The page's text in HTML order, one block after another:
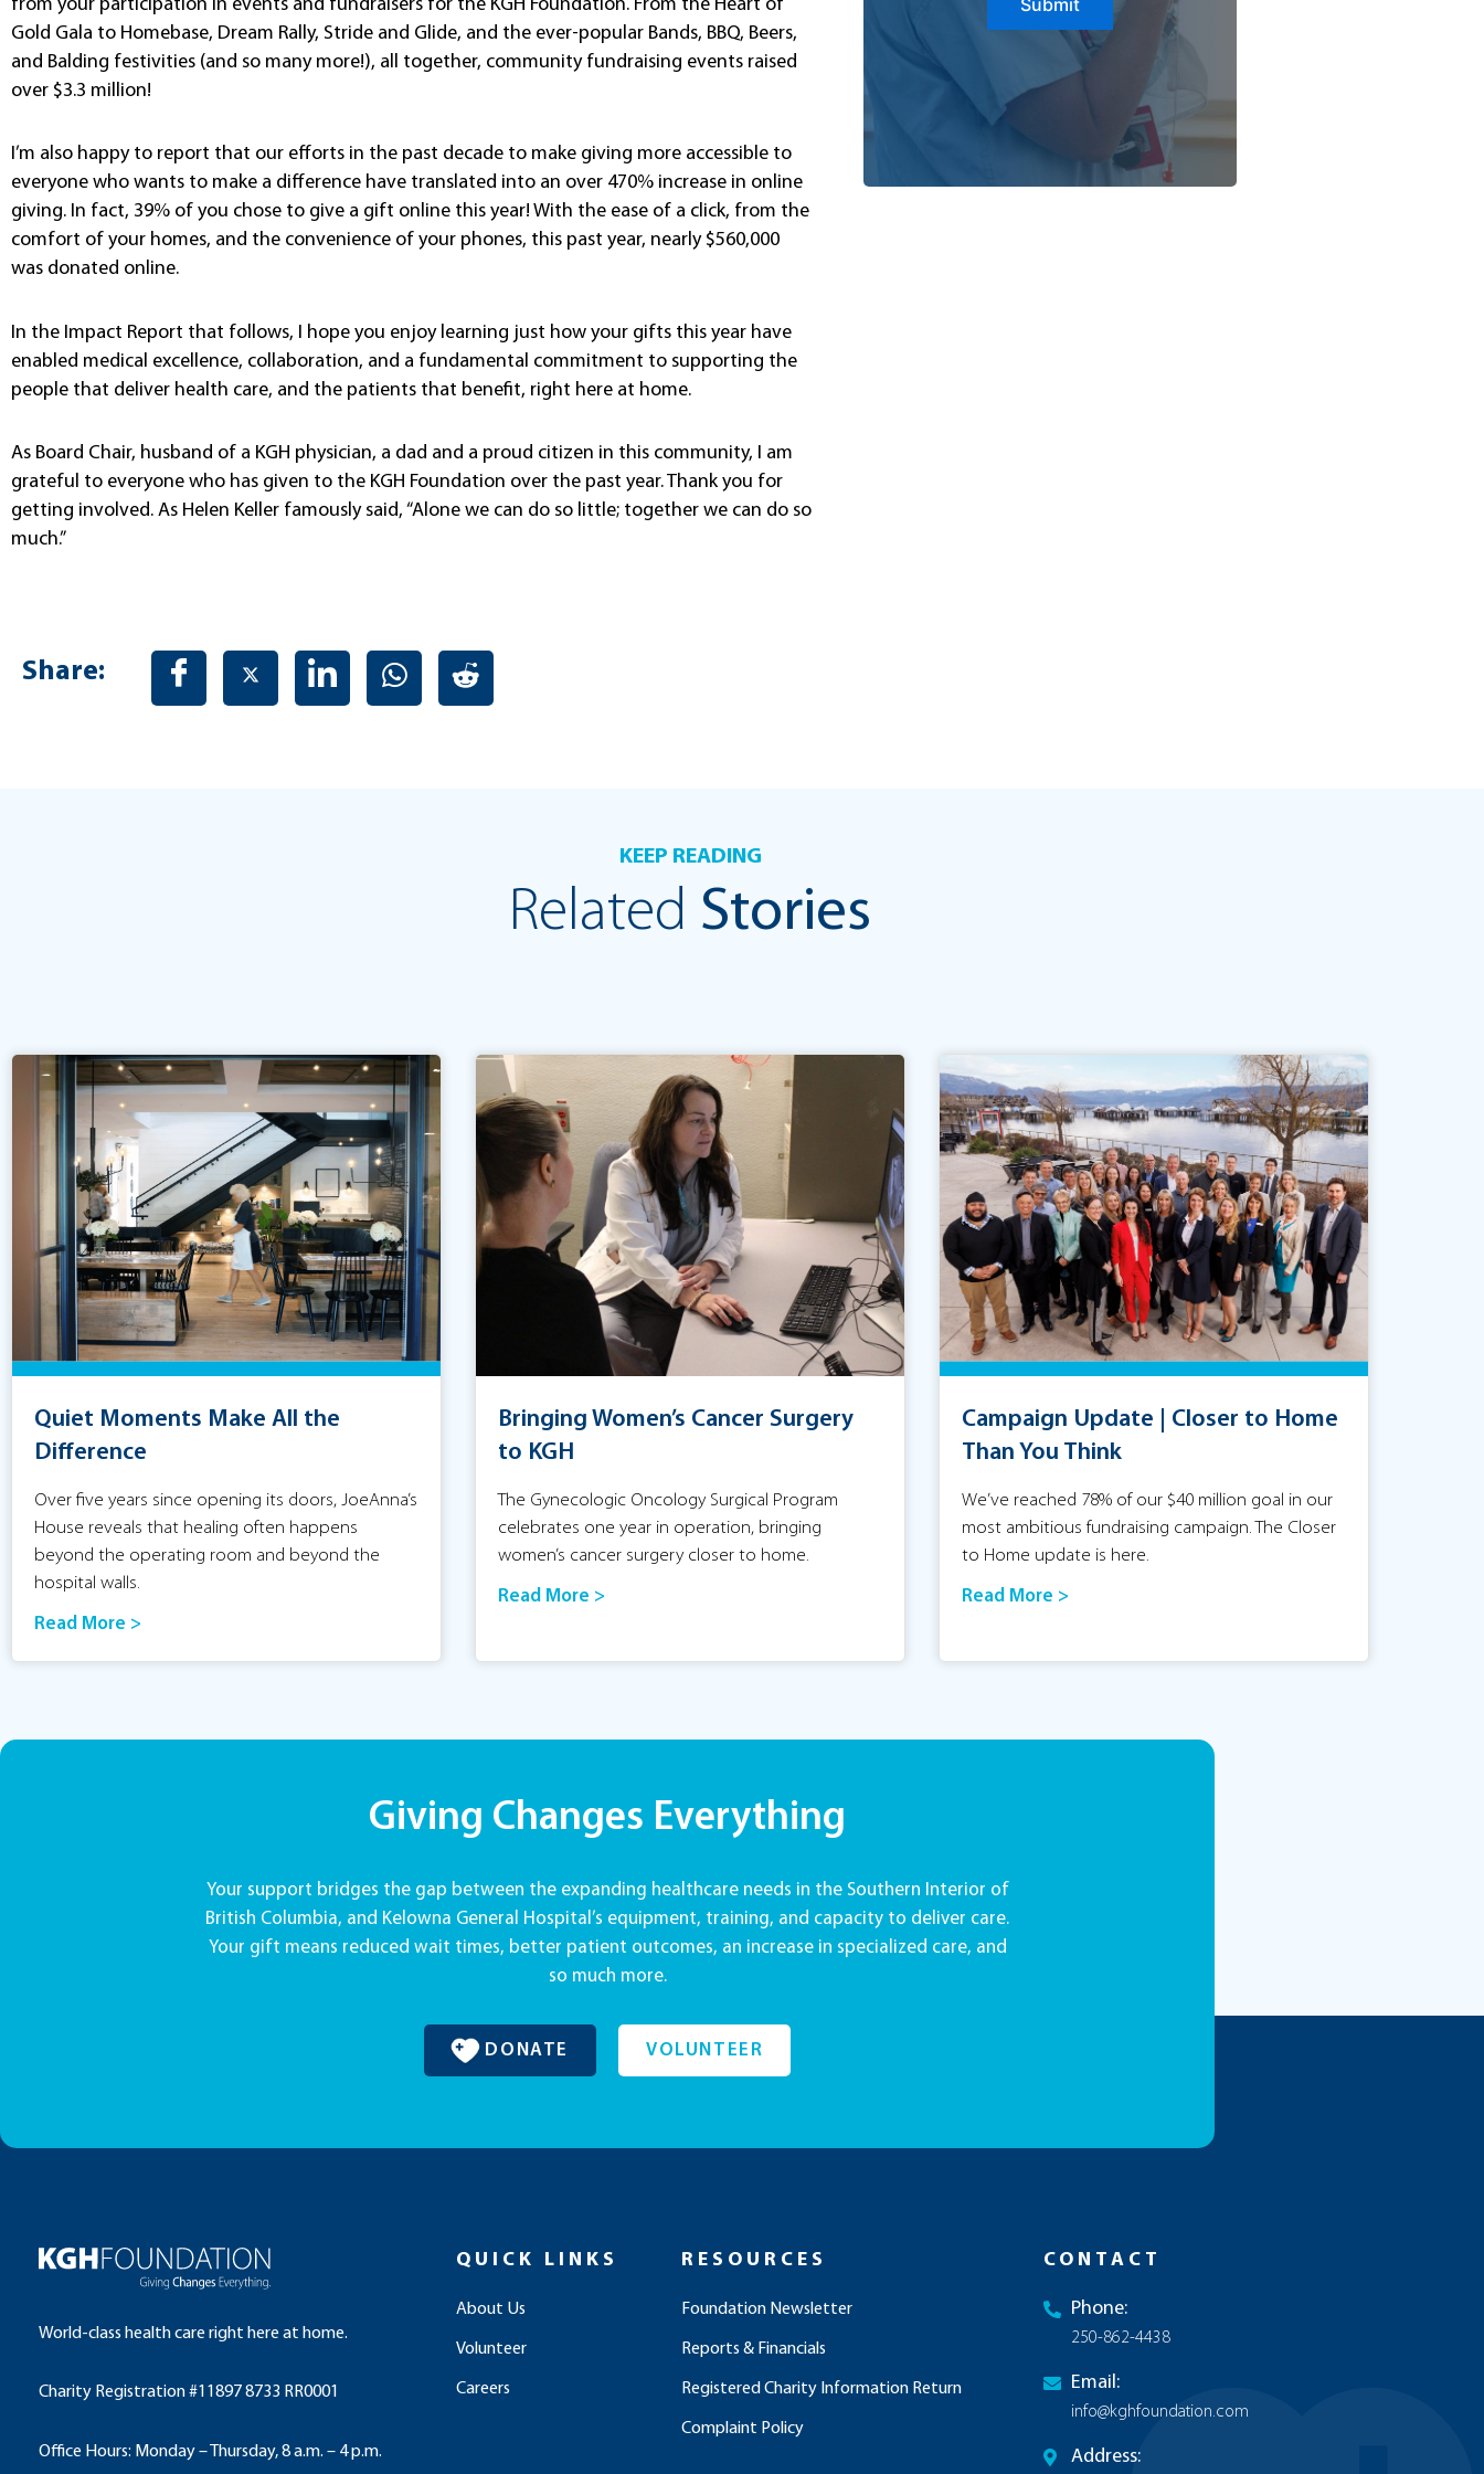
from your participation in events and fundraisers for the KGH Foundation. From the Heart of
Gold Gala to Homebase, Dream Rally, Stride and Glide, and the ever-popular Bands, BBQ, Beers,
and Balding festivities (and so many more!), all together, community fundraising events raised
over $3.3 million!
I’m also happy to report that our efforts in the past decade to make giving more accessible to
everyone who wants to make a difference have translated into an over 470% increase in online
giving. In fact, 39% of you chose to give a gift online this year! With the ease of a click, from the
comfort of your homes, and the convenience of your phones, this past year, nearly $560,000
was donated online.
In the Impact Report that follows, I hope you enjoy learning just how your gifts this year have
enabled medical excellence, collaboration, and a fundamental commitment to supporting the
people that deliver health care, and the patients that benefit, right here at home.
As Board Chair, husband of a KGH physician, a dad and a proud citizen in this community, I am
grateful to everyone who has given to the KGH Foundation over the past year. Thank you for
getting involved. As Helen Keller famously said, “Alone we can do so little; together we can do so
much.”
Share:
KEEP READING
Related Stories
Quiet Moments Make All the
Difference
Over five years since opening its doors, JoeAnna’s
House reveals that healing often happens
beyond the operating room and beyond the
hospital walls.
Read More >
Bringing Women’s Cancer Surgery
to KGH
The Gynecologic Oncology Surgical Program
celebrates one year in operation, bringing
women’s cancer surgery closer to home.
Read More >
Campaign Update | Closer to Home
Than You Think
We’ve reached 78% of our $40 million goal in our
most ambitious fundraising campaign. The Closer
to Home update is here.
Read More >
Giving Changes Everything
Your support bridges the gap between the expanding healthcare needs in the Southern Interior of
British Columbia, and Kelowna General Hospital’s equipment, training, and capacity to deliver care.
Your gift means reduced wait times, better patient outcomes, an increase in specialized care, and
so much more.
DONATE VOLUNTEER
World-class health care right here at home.
Charity Registration #11897 8733 RR0001
Office Hours: Monday – Thursday, 8 a.m. – 4 p.m.
QUICK LINKS
About Us
Volunteer
Careers
RESOURCES
Foundation Newsletter
Reports & Financials
Registered Charity Information Return
Complaint Policy
CONTACT
Phone:
250-862-4438
Email:
info@kghfoundation.com
Address: